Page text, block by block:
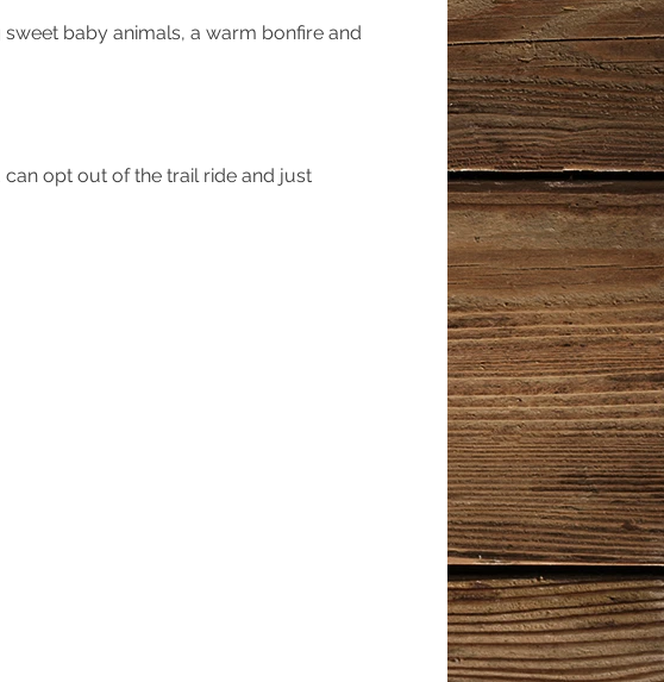
baby animals, a warm bonfire and
can opt out of the trail ride and just